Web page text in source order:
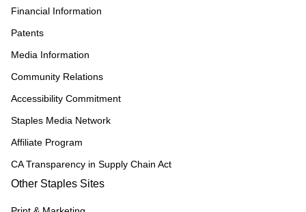
Financial Information
Patents
Media Information
Community Relations
Accessibility Commitment
Staples Media Network
Affiliate Program
CA Transparency in Supply Chain Act
Other Staples Sites